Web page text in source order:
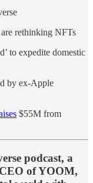
rethinking NFTs
to expedite domestic
by ex-Apple
$55M from
podcast, a
of YOOM,